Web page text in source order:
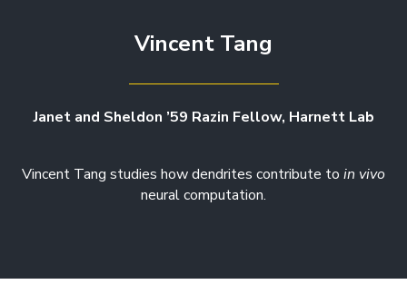
Vincent Tang
Janet and Sheldon ’59 Razin Fellow, Harnett Lab
Vincent Tang studies how dendrites contribute to in vivo
neural computation.